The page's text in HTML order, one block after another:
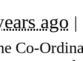
ago |
Co-